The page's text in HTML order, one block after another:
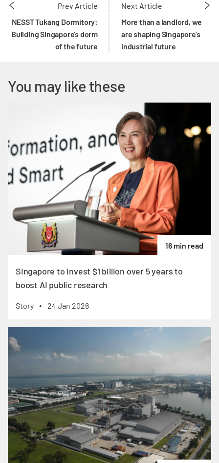
Prev Article
NESST Tukang Dormitory:
Building Singapore's dorm
of the future
Next Article
More than a landlord, we
are shaping Singapore's
industrial future
You may like these
16 min read
Singapore to invest $1 billion over 5 years to
boost AI public research
Story • 24 Jan 2026